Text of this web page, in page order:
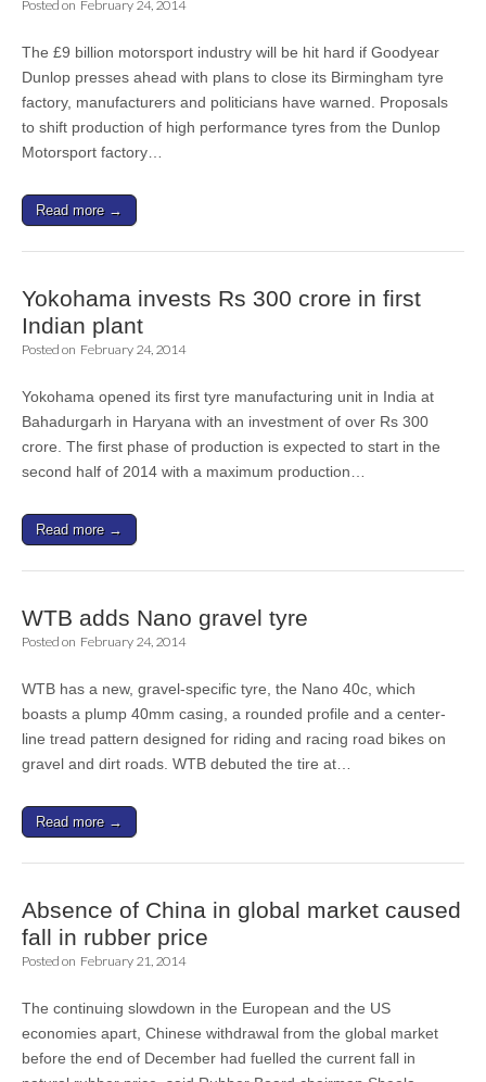
Posted on February 24, 2014
The £9 billion motorsport industry will be hit hard if Goodyear
Dunlop presses ahead with plans to close its Birmingham tyre
factory, manufacturers and politicians have warned. Proposals
to shift production of high performance tyres from the Dunlop
Motorsport factory…
Read more →
Yokohama invests Rs 300 crore in first
Indian plant
Posted on February 24, 2014
Yokohama opened its first tyre manufacturing unit in India at
Bahadurgarh in Haryana with an investment of over Rs 300
crore. The first phase of production is expected to start in the
second half of 2014 with a maximum production…
Read more →
WTB adds Nano gravel tyre
Posted on February 24, 2014
WTB has a new, gravel-specific tyre, the Nano 40c, which
boasts a plump 40mm casing, a rounded profile and a center-
line tread pattern designed for riding and racing road bikes on
gravel and dirt roads. WTB debuted the tire at…
Read more →
Absence of China in global market caused
fall in rubber price
Posted on February 21, 2014
The continuing slowdown in the European and the US
economies apart, Chinese withdrawal from the global market
before the end of December had fuelled the current fall in